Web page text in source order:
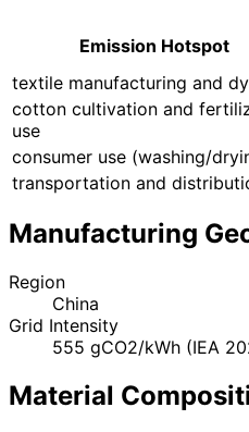
Emission Hotspot
textile manufacturing and
cotton cultivation and
use
consumer use (washing/
transportation and
Manufacturing
Region
China
Grid Intensity
555 gCO2/kWh (IEA
Material